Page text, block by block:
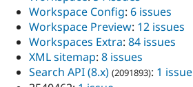
Workspace Config: 6 issues
Workspace Preview: 12 issues
Workspaces Extra: 84 issues
XML sitemap: 8 issues
Search API (8.x) (2091893): 1 issue